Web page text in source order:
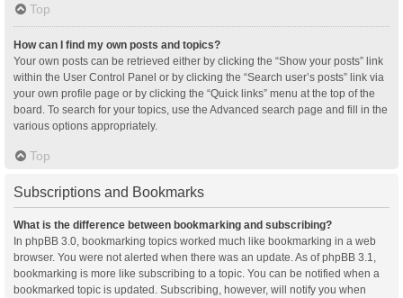
Top
How can I find my own posts and topics?
Your own posts can be retrieved either by clicking the “Show your posts” link
within the User Control Panel or by clicking the “Search user’s posts” link via
your own profile page or by clicking the “Quick links” menu at the top of the
board. To search for your topics, use the Advanced search page and fill in the
various options appropriately.
Top
Subscriptions and Bookmarks
What is the difference between bookmarking and subscribing?
In phpBB 3.0, bookmarking topics worked much like bookmarking in a web
browser. You were not alerted when there was an update. As of phpBB 3.1,
bookmarking is more like subscribing to a topic. You can be notified when a
bookmarked topic is updated. Subscribing, however, will notify you when